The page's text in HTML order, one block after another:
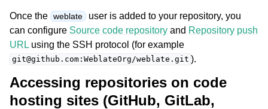
Once the weblate user is added to your repository, you
can configure Source code repository and Repository push
URL using the SSH protocol (for example
git@github.com:WeblateOrg/weblate.git ).
Accessing repositories on code
hosting sites (GitHub, GitLab,